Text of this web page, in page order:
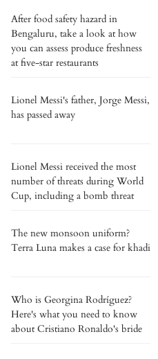
After food safety hazard in
Bengaluru, take a look at how
you can assess produce freshness
at five-star restaurants
Lionel Messi's father, Jorge Messi,
has passed away
Lionel Messi received the most
number of threats during World
Cup, including a bomb threat
The new monsoon uniform?
Terra Luna makes a case for khadi
Who is Georgina Rodríguez?
Here's what you need to know
about Cristiano Ronaldo's bride